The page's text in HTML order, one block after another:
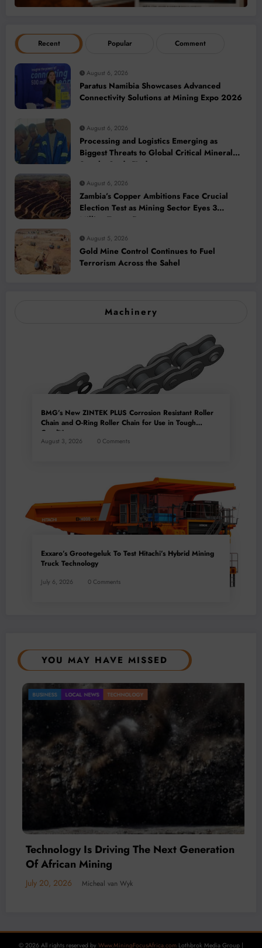
Recent Popular Comment
August 6, 2026
Paratus Namibia Showcases Advanced
Connectivity Solutions at Mining Expo 2026
August 6, 2026
Processing and Logistics Emerging as
Biggest Threats to Global Critical Mineral
Supply, Study Finds
August 6, 2026
Zambia’s Copper Ambitions Face Crucial
Election Test as Mining Sector Eyes 3
Million-Tonne Future
August 5, 2026
Gold Mine Control Continues to Fuel
Terrorism Across the Sahel
Machinery
BMG’s New ZINTEK PLUS Corrosion Resistant Roller
Chain and O-Ring Roller Chain for Use in Tough
Conditions
August 3, 2026 0 Comments
Exxaro’s Grootegeluk To Test Hitachi’s Hybrid Mining
Truck Technology
July 6, 2026 0 Comments
YOU MAY HAVE MISSED
BUSINESS LOCAL NEWS TECHNOLOGY
Gold Mining Remains a Key Driver of Africa’s
Mineral Economy
July 20, 2026 Micheal van Wyk
© 2026 All rights reserved by Www.MiningFocusAfrica.com
Lothbrok Media Group |